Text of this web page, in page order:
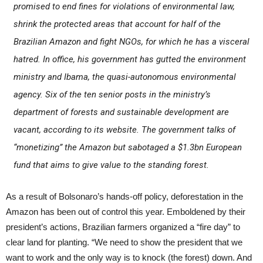
promised to end fines for violations of environmental law,
shrink the protected areas that account for half of the
Brazilian Amazon and fight NGOs, for which he has a visceral
hatred. In office, his government has gutted the environment
ministry and Ibama, the quasi-autonomous environmental
agency. Six of the ten senior posts in the ministry’s
department of forests and sustainable development are
vacant, according to its website. The government talks of
“monetizing” the Amazon but sabotaged a $1.3bn European
fund that aims to give value to the standing forest.
As a result of Bolsonaro’s hands-off policy, deforestation in the
Amazon has been out of control this year. Emboldened by their
president’s actions, Brazilian farmers organized a “fire day” to
clear land for planting. “We need to show the president that we
want to work and the only way is to knock (the forest) down. And